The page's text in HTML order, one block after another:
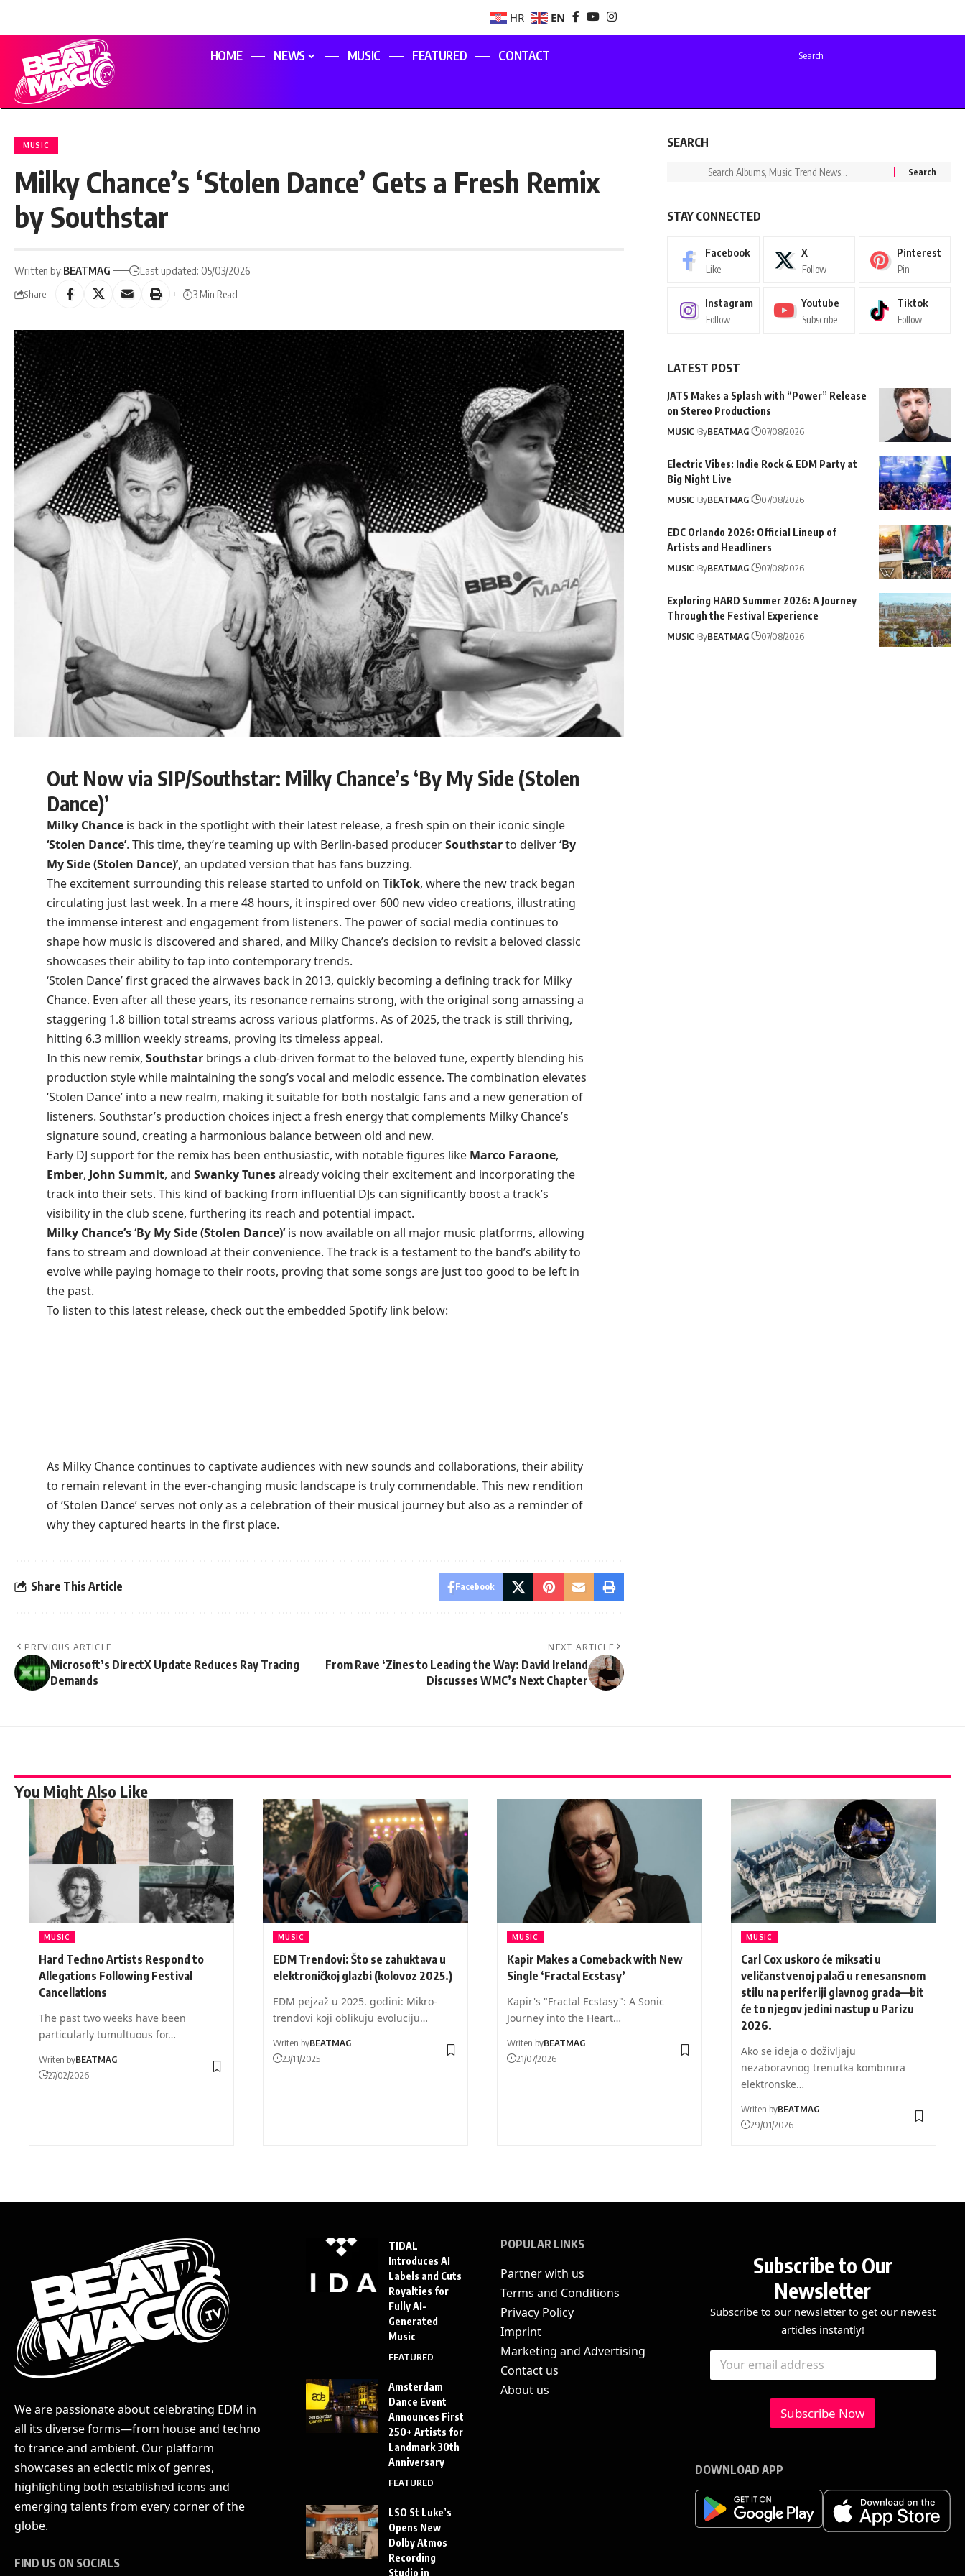
HR EN
HOME NEWS MUSIC FEATURED CONTACT Search
MUSIC
Milky Chance’s ‘Stolen Dance’ Gets a Fresh Remix
by Southstar
Written by:BEATMAG Last updated: 05/03/2026
Share 3 Min Read
Out Now via SIP/Southstar: Milky Chance’s ‘By My Side (Stolen
Dance)’
Milky Chanceis back in the spotlight with their latest release, a fresh spin on their iconic single
‘Stolen Dance’. This time, they’re teaming up with Berlin-based producerSouthstarto deliver‘By
My Side (Stolen Dance)’, an updated version that has fans buzzing.
The excitement surrounding this release started to unfold on TikTok, where the new track began
circulating just last week. In a mere 48 hours, it inspired over 600 new video creations, illustrating
the immense interest and engagement from listeners. The power of social media continues to
shape how music is discovered and shared, and Milky Chance’s decision to revisit a beloved classic
showcases their ability to tap into contemporary trends.
‘Stolen Dance’ first graced the airwaves back in 2013, quickly becoming a defining track for Milky
Chance. Even after all these years, its resonance remains strong, with the original song amassing a
staggering 1.8 billion total streams across various platforms. As of 2025, the track is still thriving,
hitting 6.3 million weekly streams, proving its timeless appeal.
In this new remix, Southstarbrings a club-driven format to the beloved tune, expertly blending his
production style while maintaining the song’s vocal and melodic essence. The combination elevates
‘Stolen Dance’ into a new realm, making it suitable for both nostalgic fans and a new generation of
listeners. Southstar’s production choices inject a fresh energy that complements Milky Chance’s
signature sound, creating a harmonious balance between old and new.
Early DJ support for the remix has been enthusiastic, with notable figures like Marco Faraone,
Ember, John Summit, and Swanky Tunesalready voicing their excitement and incorporating the
track into their sets. This kind of backing from influential DJs can significantly boost a track’s
visibility in the club scene, furthering its reach and potential impact.
Milky Chance’s‘By My Side (Stolen Dance)’is now available on all major music platforms, allowing
fans to stream and download at their convenience. The track is a testament to the band’s ability to
evolve while paying homage to their roots, proving that some songs are just too good to be left in
the past.
To listen to this latest release, check out the embedded Spotify link below:
As Milky Chance continues to captivate audiences with new sounds and collaborations, their ability
to remain relevant in the ever-changing music landscape is truly commendable. This new rendition
of ‘Stolen Dance’ serves not only as a celebration of their musical journey but also as a reminder of
why they captured hearts in the first place.
Share This Article Facebook
PREVIOUS ARTICLE
Microsoft’s DirectX Update Reduces Ray Tracing
Demands
NEXT ARTICLE
From Rave ‘Zines to Leading the Way: David Ireland
Discusses WMC’s Next Chapter
SEARCH
STAY CONNECTED
Facebook
Like
X
Follow
Pinterest
Pin
Instagram
Follow
Youtube
Subscribe
Tiktok
Follow
LATEST POST
JATS Makes a Splash with “Power” Release
on Stereo Productions
MUSIC ByBEATMAG 07/08/2026
Electric Vibes: Indie Rock & EDM Party at
Big Night Live
MUSIC ByBEATMAG 07/08/2026
EDC Orlando 2026: Official Lineup of
Artists and Headliners
MUSIC ByBEATMAG 07/08/2026
Exploring HARD Summer 2026: A Journey
Through the Festival Experience
MUSIC ByBEATMAG 07/08/2026
You Might Also Like
MUSIC
Hard Techno Artists Respond to
Allegations Following Festival
Cancellations
The past two weeks have been
particularly tumultuous for…
Writen byBEATMAG
27/02/2026
MUSIC
EDM Trendovi: Što se zahuktava u
elektroničkoj glazbi (kolovoz 2025.)
EDM pejzaž u 2025. godini: Mikro-
trendovi koji oblikuju evoluciju…
Writen byBEATMAG
23/11/2025
MUSIC
Kapir Makes a Comeback with New
Single ‘Fractal Ecstasy’
Kapir's "Fractal Ecstasy": A Sonic
Journey into the Heart…
Writen byBEATMAG
21/07/2026
MUSIC
Carl Cox uskoro će miksati u
veličanstvenoj palači u renesansnom
stilu na periferiji glavnog grada—bit
će to njegov jedini nastup u Parizu
2026.
Ako se ideja o doživljaju
nezaboravnog trenutka kombinira
elektronske…
Writen byBEATMAG
29/01/2026
We are passionate about celebrating EDM in
all its diverse forms—from house and techno
to trance and ambient. Our platform
showcases an eclectic mix of genres,
highlighting both established icons and
emerging talents from every corner of the
globe.
FIND US ON SOCIALS
TIDAL
Introduces AI
Labels and Cuts
Royalties for
Fully AI-
Generated
Music
FEATURED
Amsterdam
Dance Event
Announces First
250+ Artists for
Landmark 30th
Anniversary
FEATURED
LSO St Luke’s
Opens New
Dolby Atmos
Recording
Studio in
POPULAR LINKS
Partner with us
Terms and Conditions
Privacy Policy
Imprint
Marketing and Advertising
Contact us
About us
Subscribe to Our
Newsletter
Subscribe to our newsletter to get our newest
articles instantly!
m
a
l
E
m
m
i
l
m
a
l
E
a
Subscribe Now
DOWNLOAD APP